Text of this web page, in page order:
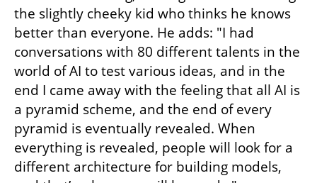
the slightly cheeky kid who thinks he knows
better than everyone. He adds: "I had
conversations with 80 different talents in the
world of AI to test various ideas, and in the
end I came away with the feeling that all AI is
a pyramid scheme, and the end of every
pyramid is eventually revealed. When
everything is revealed, people will look for a
different architecture for building models,